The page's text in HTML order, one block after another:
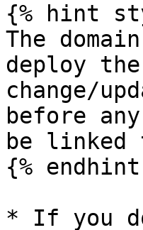
{% hint
The
deploy
change/
before
be linked
{%
* If you